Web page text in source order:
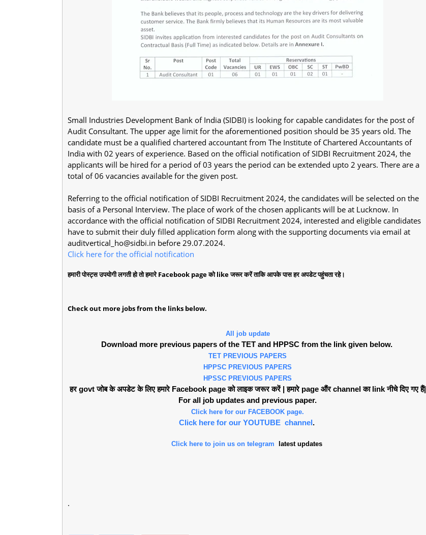
Small Industries Development Bank of India (SIDBI) is looking for capable candidates for the post of
Audit Consultant. The upper age limit for the aforementioned position should be 35 years old. The
candidate must be a qualified chartered accountant from The Institute of Chartered Accountants of
India with 02 years of experience. Based on the official notification of SIDBI Recruitment 2024, the
applicants will be hired for a period of 03 years the period can be extended upto 2 years. There are a
total of 06 vacancies available for the given post.
Referring to the official notification of SIDBI Recruitment 2024, the candidates will be selected on the
basis of a Personal Interview. The place of work of the chosen applicants will be at Lucknow. In
accordance with the official notification of SIDBI Recruitment 2024, interested and eligible candidates
have to submit their duly filled application form along with the supporting documents via email at
auditvertical_ho@sidbi.in before 29.07.2024.
Click here for the official notification
हमारी पोस्ट्स उपयोगी लगती हो तो हमारे Facebook page को like जरूर करें ताकि आपके पास हर अपडेट पहुंचता रहे।
Check out more jobs from the links below.
All job update
Download more previous papers of the TET and HPPSC from the link given below.
TET PREVIOUS PAPERS
HPPSC PREVIOUS PAPERS
HPSSC PREVIOUS PAPERS
हर govt जोब के अपडेट के लिए हमारे Facebook page को लाइक जरूर करें | हमारे page औंर channel का link नीचे दिए गए हैं|
For all job updates and previous paper.
Click here for our FACEBOOK page.
Click here for our YOUTUBE channel.
Click here to join us on telegram latest updates
.